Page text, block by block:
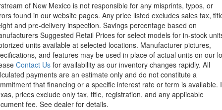
of New Mexico is not responsible for any misprints, typos, or
found in our website pages. Any price listed excludes sales tax,
and pre-delivery inspection. Savings percentage based on
Suggested Retail Prices for select models for in-stock
units available at selected locations. Manufacturer pictures,
and features may be used in place of actual units on our
Contact Us for availability as our inventory changes rapidly. All
payments are an estimate only and do not constitute a
that financing or a specific interest rate or term is available.
prices exclude only tax, title, registration, and any applicable
fee. See dealer for details.